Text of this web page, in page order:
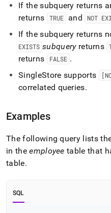
of
HTML
page
accessible
https://
reference/data-
dml/exists-
not-
exists.md).
If the subquery returns
returns
TRUE and NOT
If the subquery returns
EXISTS subqueryreturns
returns
FALSE .
SingleStore supports
correlated queries.
Examples
The following query lists
in theemployee table that
table.
SQL